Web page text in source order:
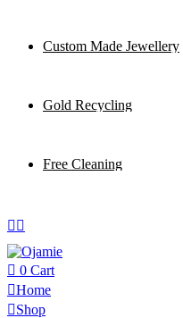
Custom Made Jewellery
Gold Recycling
Free Cleaning
0 Cart
Home
Shop